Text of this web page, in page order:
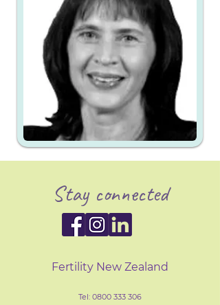
Stay connected
Fertility New Zealand
Tel: 0800 333 306